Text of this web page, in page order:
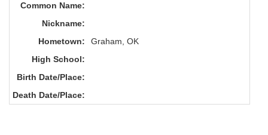
Common Name:
Nickname:
Hometown:
Graham, OK
High School:
Birth Date/Place:
Death Date/Place: